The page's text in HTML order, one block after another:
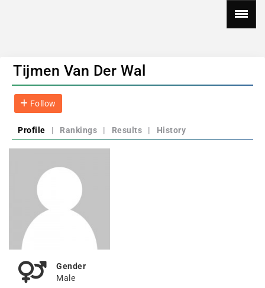
Tijmen Van Der Wal
Follow
Profile | Rankings | Results | History
Gender
Male